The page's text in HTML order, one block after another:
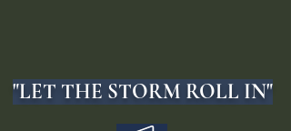
"LET THE STORM ROLL IN"